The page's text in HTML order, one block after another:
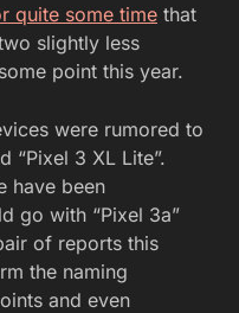
quite some time that
slightly less
point this year.
were rumored to
“Pixel 3 XL Lite”.
have been
go with “Pixel 3a”
of reports this
the naming
and even